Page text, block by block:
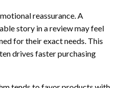
reassurance. A
story in a review may feel
for their exact needs. This
drives faster purchasing